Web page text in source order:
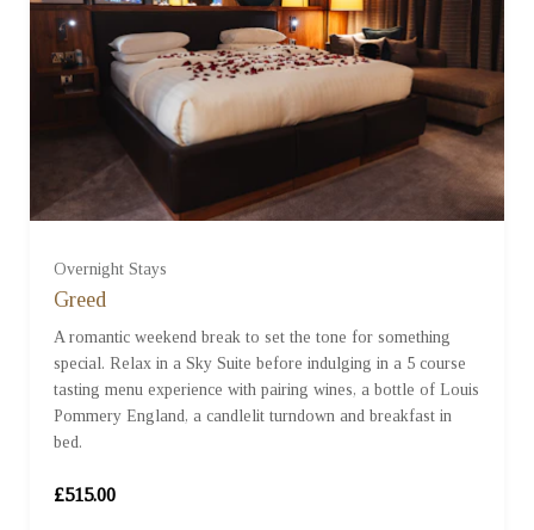
Overnight Stays
Greed
A romantic weekend break to set the tone for something
special. Relax in a Sky Suite before indulging in a 5 course
tasting menu experience with pairing wines, a bottle of Louis
Pommery England, a candlelit turndown and breakfast in
bed.
£515.00